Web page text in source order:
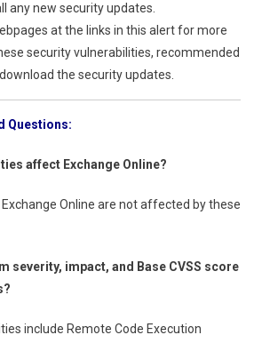
any new security updates.
at the links in this alert for more
security vulnerabilities, recommended
the security updates.
Questions:
affect Exchange Online?
Online are not affected by these
severity, impact, and Base CVSS score
include Remote Code Execution